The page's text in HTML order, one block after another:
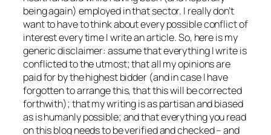
being again) employed in that sector. I really don’t
want to have to think about every possible conflict of
interest every time I write an article. So, here is my
generic disclaimer: assume that everything I write is
conflicted to the utmost; that all my opinions are
paid for by the highest bidder (and in case I have
forgotten to arrange this, that this will be corrected
forthwith); that my writing is as partisan and biased
as is humanly possible; and thateverythingyou read
on this blog needs to be verified and checked – and